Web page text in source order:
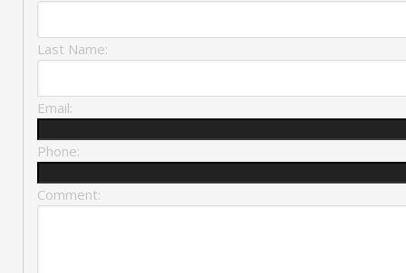
Last Name:
Email:
Phone:
Comment: